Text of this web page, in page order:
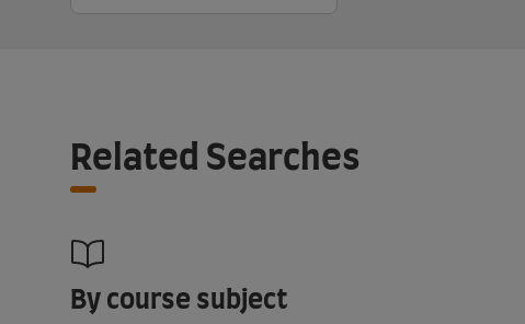
Related Searches
By course subject